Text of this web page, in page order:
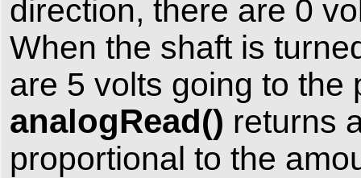
direction, there are 0
When the shaft is
are 5 volts going to the
analogRead() returns
proportional to the